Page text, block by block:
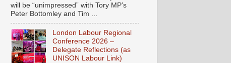
will be “unimpressed” with Tory MP’s
Peter Bottomley and Tim ...
London Labour Regional
Conference 2026 –
Delegate Reflections (as
UNISON Labour Link)